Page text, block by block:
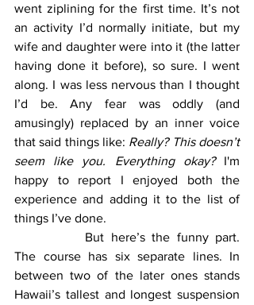
went ziplining for the first time. It’s not
an activity I’d normally initiate, but my
wife and daughter were into it (the latter
having done it before), so sure. I went
along. I was less nervous than I thought
I’d be. Any fear was oddly (and
amusingly) replaced by an inner voice
that said things like: Really? This doesn’t
seem like you. Everything okay? I'm
happy to report I enjoyed both the
experience and adding it to the list of
things I’ve done.
The course has six separate lines. In
between two of the later ones stands
Hawaii’s tallest and longest suspension